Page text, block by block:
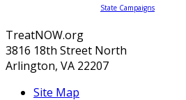
State Campaigns
TreatNOW.org
3816 18th Street North
Arlington, VA 22207
Site Map